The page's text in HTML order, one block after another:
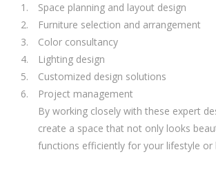
Space planning and layout design
Furniture selection and arrangement
Color consultancy
Lighting design
Customized design solutions
Project management
By working closely with these expert
create a space that not only looks
functions efficiently for your lifestyle or